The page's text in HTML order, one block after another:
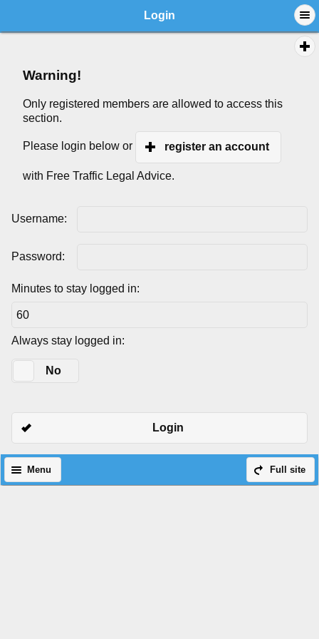
Login
Warning!
Only registered members are allowed to access this
section.
Please login below or register an account
with Free Traffic Legal Advice.
Username:
Password:
Minutes to stay logged in:
Always stay logged in:
No
Login
Full site
Menu